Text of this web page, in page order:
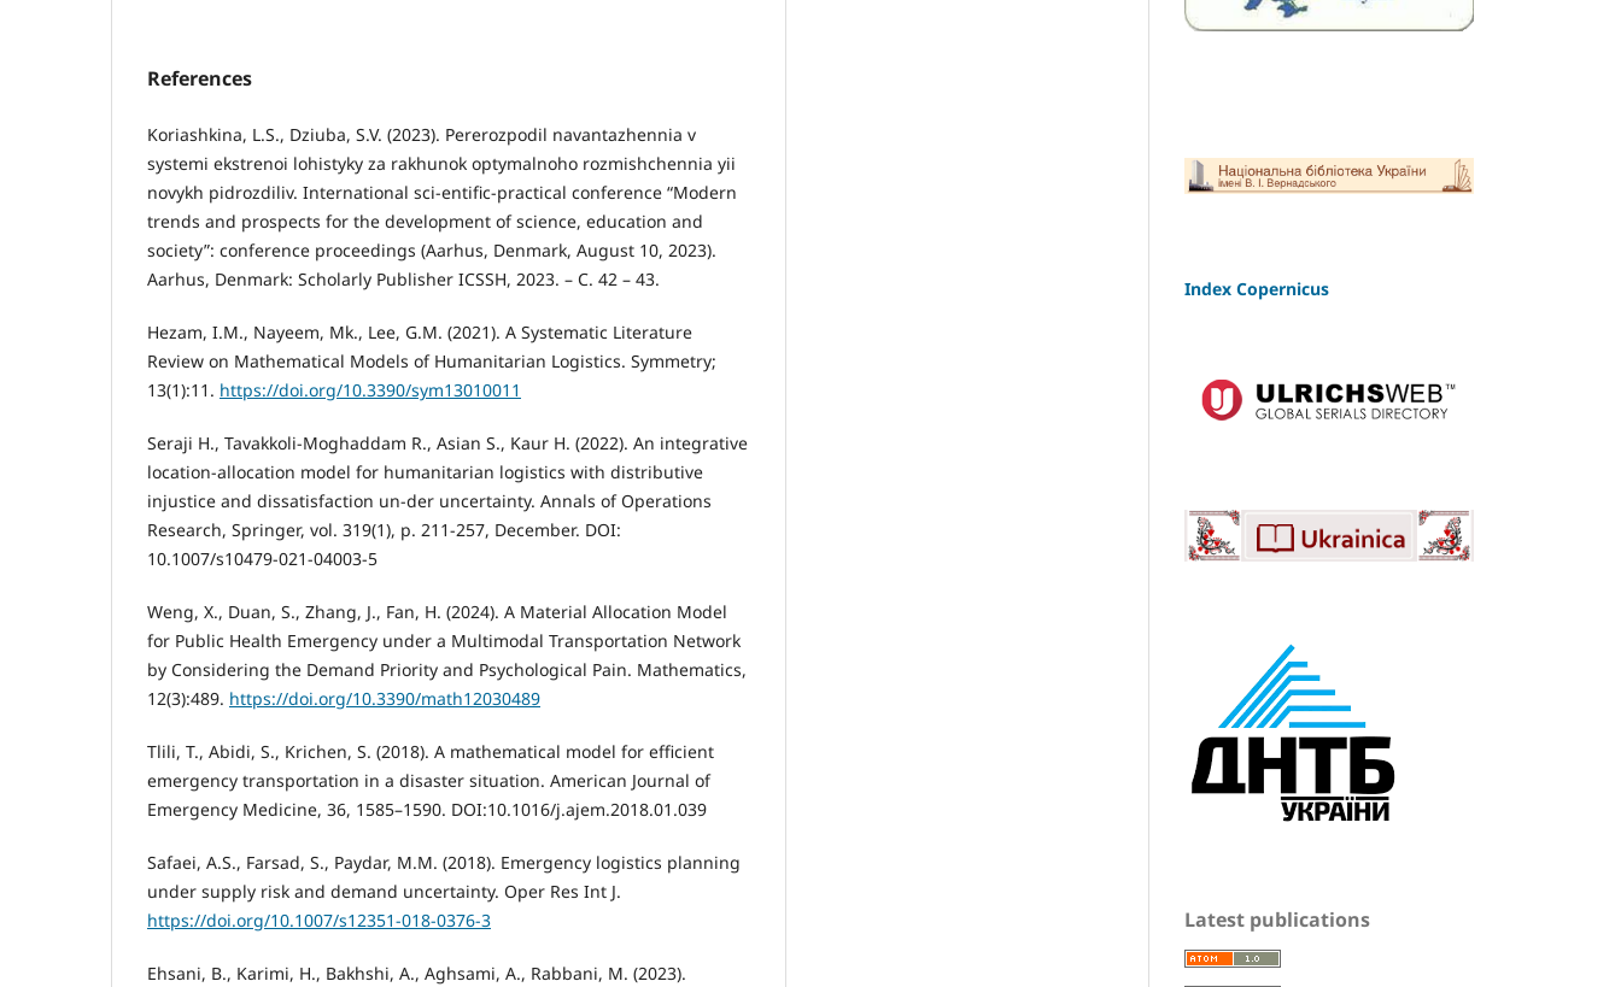
References
Koriashkina, L.S., Dziuba, S.V. (2023). Pererozpodil navantazhennia v
systemi ekstrenoi lohistyky za rakhunok optymalnoho rozmishchennia yii
novykh pidrozdiliv. International sci-entific-practical conference “Modern
trends and prospects for the development of science, education and
society”: conference proceedings (Aarhus, Denmark, August 10, 2023).
Aarhus, Denmark: Scholarly Publisher ICSSH, 2023. – С. 42 – 43.
Hezam, I.M., Nayeem, Mk., Lee, G.M. (2021). A Systematic Literature
Review on Mathematical Models of Humanitarian Logistics. Symmetry;
13(1):11. https://doi.org/10.3390/sym13010011
Seraji H., Tavakkoli-Moghaddam R., Asian S., Kaur H. (2022). An integrative
location-allocation model for humanitarian logistics with distributive
injustice and dissatisfaction un-der uncertainty. Annals of Operations
Research, Springer, vol. 319(1), p. 211-257, December. DOI:
10.1007/s10479-021-04003-5
Weng, X., Duan, S., Zhang, J., Fan, H. (2024). A Material Allocation Model
for Public Health Emergency under a Multimodal Transportation Network
by Considering the Demand Priority and Psychological Pain. Mathematics,
12(3):489. https://doi.org/10.3390/math12030489
Tlili, T., Abidi, S., Krichen, S. (2018). A mathematical model for efficient
emergency transportation in a disaster situation. American Journal of
Emergency Medicine, 36, 1585–1590. DOI:10.1016/j.ajem.2018.01.039
Safaei, A.S., Farsad, S., Paydar, M.M. (2018). Emergency logistics planning
under supply risk and demand uncertainty. Oper Res Int J.
https://doi.org/10.1007/s12351-018-0376-3
Ehsani, B., Karimi, H., Bakhshi, A., Aghsami, A., Rabbani, M. (2023).
Index Copernicus
Latest publications